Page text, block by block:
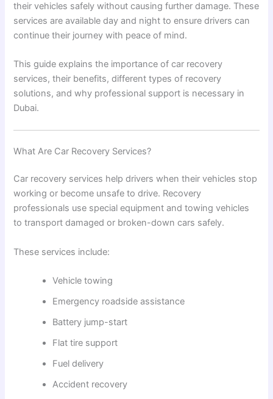
their vehicles safely without causing further damage. These
services are available day and night to ensure drivers can
continue their journey with peace of mind.
This guide explains the importance of car recovery
services, their benefits, different types of recovery
solutions, and why professional support is necessary in
Dubai.
What Are Car Recovery Services?
Car recovery services help drivers when their vehicles stop
working or become unsafe to drive. Recovery
professionals use special equipment and towing vehicles
to transport damaged or broken-down cars safely.
These services include:
Vehicle towing
Emergency roadside assistance
Battery jump-start
Flat tire support
Fuel delivery
Accident recovery